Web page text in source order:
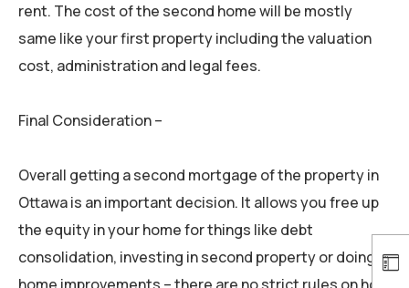
rent. The cost of the second home will be mostly
same like your first property including the valuation
cost, administration and legal fees.
Final Consideration –
Overall getting a second mortgage of the property in
Ottawa is an important decision. It allows you free up
the equity in your home for things like debt
consolidation, investing in second property or doing
home improvements – there are no strict rules on how